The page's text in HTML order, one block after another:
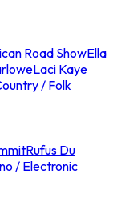
Road ShowElla
Laci Kaye
/ Folk
Rufus Du
/ Electronic